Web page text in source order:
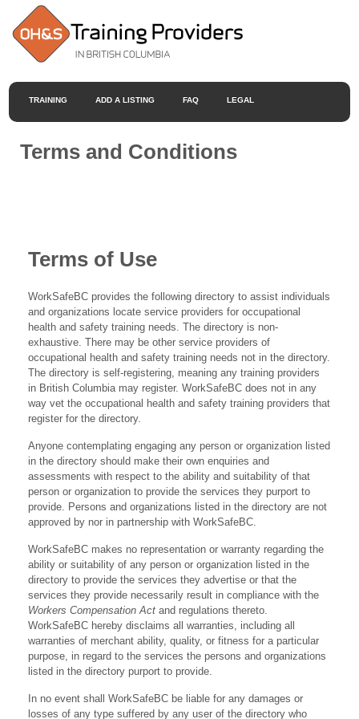
TRAINING ADD A LISTING FAQ LEGAL
Terms and Conditions
Terms of Use
WorkSafeBC provides the following directory to assist individuals
and organizations locate service providers for occupational
health and safety training needs. The directory is non-
exhaustive. There may be other service providers of
occupational health and safety training needs not in the directory.
The directory is self-registering, meaning any training providers
in British Columbia may register. WorkSafeBC does not in any
way vet the occupational health and safety training providers that
register for the directory.
Anyone contemplating engaging any person or organization listed
in the directory should make their own enquiries and
assessments with respect to the ability and suitability of that
person or organization to provide the services they purport to
provide. Persons and organizations listed in the directory are not
approved by nor in partnership with WorkSafeBC.
WorkSafeBC makes no representation or warranty regarding the
ability or suitability of any person or organization listed in the
directory to provide the services they advertise or that the
services they provide necessarily result in compliance with the
Workers Compensation Act and regulations thereto.
WorkSafeBC hereby disclaims all warranties, including all
warranties of merchant ability, quality, or fitness for a particular
purpose, in regard to the services the persons and organizations
listed in the directory purport to provide.
In no event shall WorkSafeBC be liable for any damages or
losses of any type suffered by any user of the directory who